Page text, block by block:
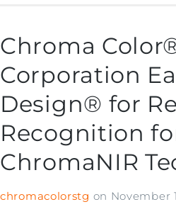
Chroma
Corporation
Design® for
Recognition
ChromaNIR
chromacolorstg on November